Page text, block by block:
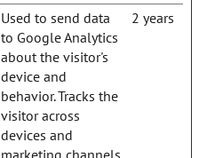
Used to send data
to Google Analytics
about the visitor's
device and
behavior. Tracks the
visitor across
devices and
2 years